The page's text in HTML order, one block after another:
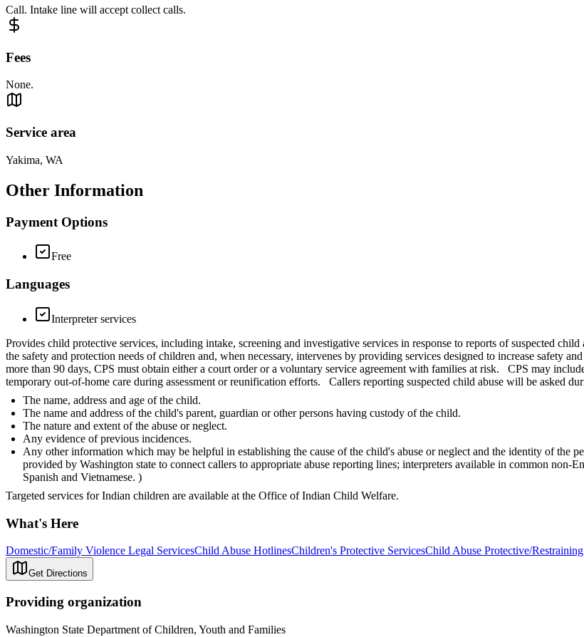
Call. Intake line will accept collect calls.
Fees
None.
Service area
Yakima, WA
Other Information
Payment Options
Free
Languages
Interpreter services
Provides child protective services, including intake, screening and investigative services in response to reports of suspected
the safety and protection needs of children and, when necessary, intervenes by providing services designed to increase
more than 90 days, CPS must obtain either a court order or a voluntary service agreement with families at risk. CPS may
temporary out-of-home care during assessment or reunification efforts. Callers reporting suspected child abuse will be asked
The name, address and age of the child.
The name and address of the child's parent, guardian or other persons having custody of the child.
The nature and extent of the abuse or neglect.
Any evidence of previous incidences.
Any other information which may be helpful in establishing the cause of the child's abuse or neglect and the identity of the
provided by Washington state to connect callers to appropriate abuse reporting lines; interpreters available in common
Spanish and Vietnamese. )
Targeted services for Indian children are available at the Office of Indian Child Welfare.
What's Here
Domestic/Family Violence Legal ServicesChild Abuse HotlinesChildren's Protective ServicesChild Abuse Protective/
Get Directions
Providing organization
Washington State Department of Children, Youth and Families